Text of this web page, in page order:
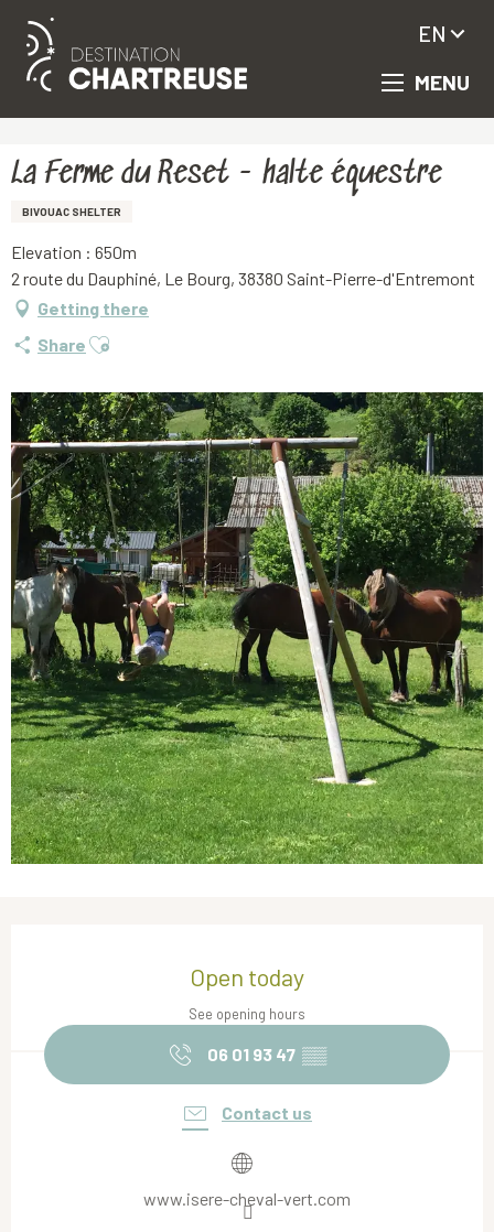
Aller
principal
MENU
EN
La Ferme du Reset - halte équestre
BIVOUAC SHELTER
Elevation : 650m
2 route du Dauphiné, Le Bourg, 38380 Saint-Pierre-d'Entremont
Getting there
Share Ajouter aux favoris
Open today
See opening hours
06 01 93 47 ▒▒
Contact us
www.isere-cheval-vert.com